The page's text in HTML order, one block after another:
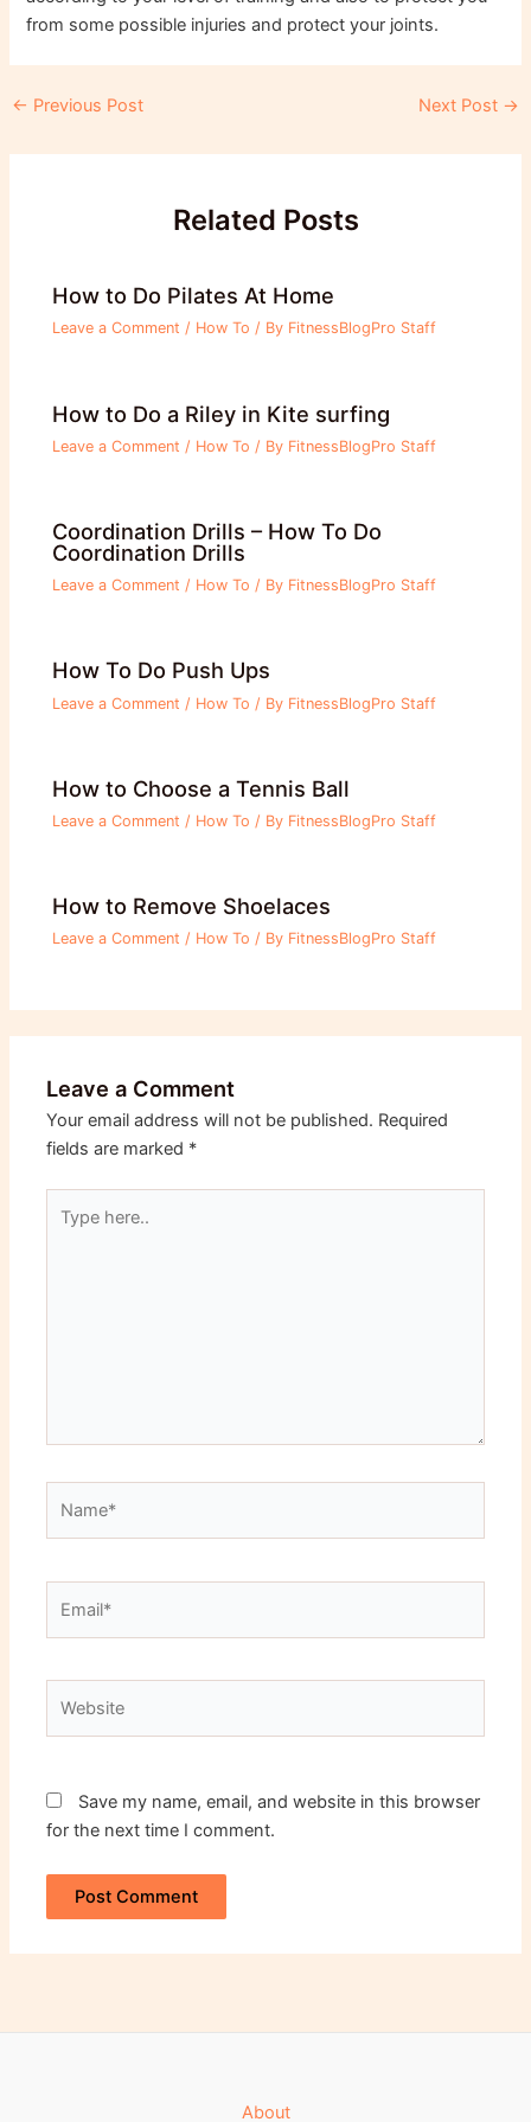
from some possible injuries and protect your joints.
Post
← Previous Post Next Post →
Related Posts
How to Do Pilates At Home
Leave a Comment / How To / By FitnessBlogPro Staff
How to Do a Riley in Kite surfing
Leave a Comment / How To / By FitnessBlogPro Staff
Coordination Drills – How To Do
Coordination Drills
Leave a Comment / How To / By FitnessBlogPro Staff
How To Do Push Ups
Leave a Comment / How To / By FitnessBlogPro Staff
How to Choose a Tennis Ball
Leave a Comment / How To / By FitnessBlogPro Staff
How to Remove Shoelaces
Leave a Comment / How To / By FitnessBlogPro Staff
Leave a Comment
Your email address will not be published. Required
fields are marked *
here..
Save my name, email, and website in this browser
for the next time I comment.
About